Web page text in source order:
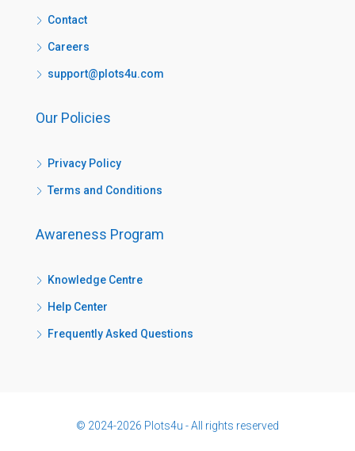
Contact
Careers
support@plots4u.com
Our Policies
Privacy Policy
Terms and Conditions
Awareness Program
Knowledge Centre
Help Center
Frequently Asked Questions
© 2024-2026 Plots4u - All rights reserved